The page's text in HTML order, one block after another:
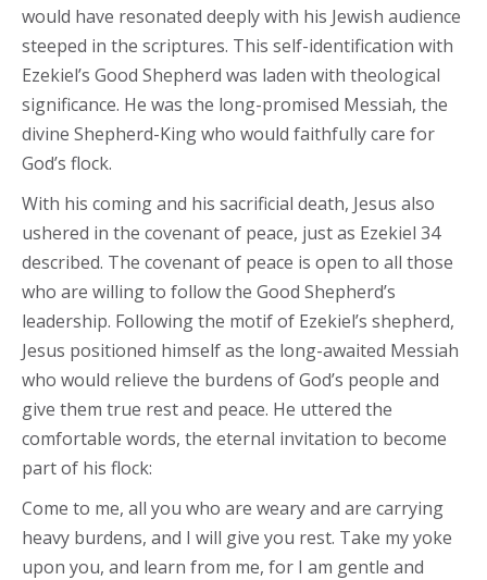
would have resonated deeply with his Jewish audience
steeped in the scriptures. This self-identification with
Ezekiel’s Good Shepherd was laden with theological
significance. He was the long-promised Messiah, the
divine Shepherd-King who would faithfully care for
God’s flock.
With his coming and his sacrificial death, Jesus also
ushered in the covenant of peace, just as Ezekiel 34
described. The covenant of peace is open to all those
who are willing to follow the Good Shepherd’s
leadership. Following the motif of Ezekiel’s shepherd,
Jesus positioned himself as the long-awaited Messiah
who would relieve the burdens of God’s people and
give them true rest and peace. He uttered the
comfortable words, the eternal invitation to become
part of his flock:
Come to me, all you who are weary and are carrying
heavy burdens, and I will give you rest. Take my yoke
upon you, and learn from me, for I am gentle and